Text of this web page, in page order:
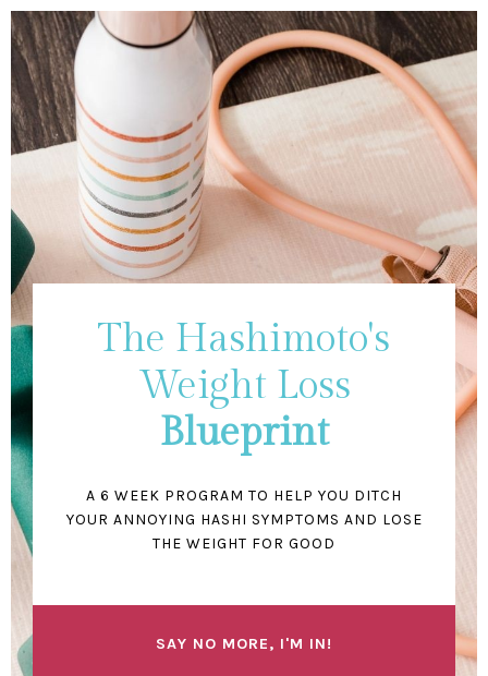
The Hashimoto's
Weight Loss
Blueprint
A 6 WEEK PROGRAM TO HELP YOU DITCH
YOUR ANNOYING HASHI SYMPTOMS AND LOSE
THE WEIGHT FOR GOOD
SAY NO MORE, I'M IN!